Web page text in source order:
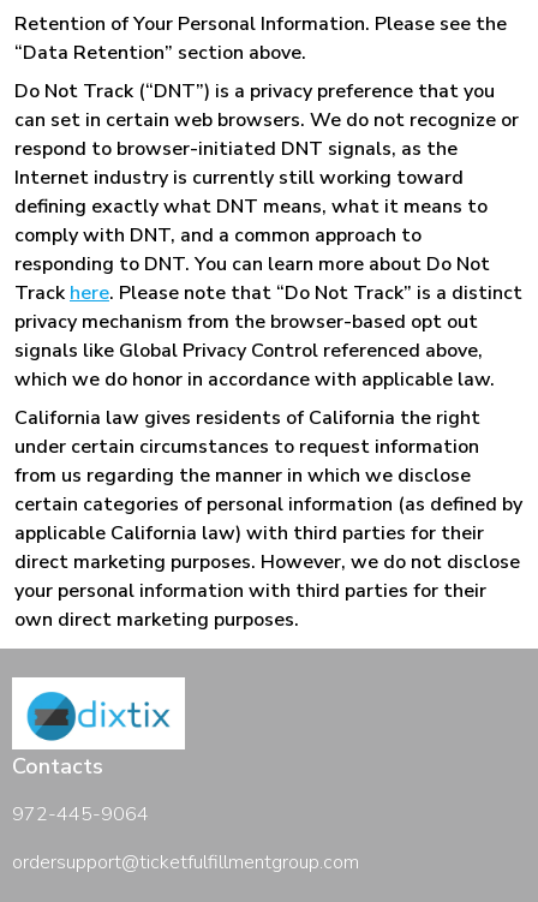
Retention of Your Personal Information. Please see the
“Data Retention” section above.
Do Not Track (“DNT”) is a privacy preference that you
can set in certain web browsers. We do not recognize or
respond to browser-initiated DNT signals, as the
Internet industry is currently still working toward
defining exactly what DNT means, what it means to
comply with DNT, and a common approach to
responding to DNT. You can learn more about Do Not
Track here. Please note that “Do Not Track” is a distinct
privacy mechanism from the browser-based opt out
signals like Global Privacy Control referenced above,
which we do honor in accordance with applicable law.
California law gives residents of California the right
under certain circumstances to request information
from us regarding the manner in which we disclose
certain categories of personal information (as defined by
applicable California law) with third parties for their
direct marketing purposes. However, we do not disclose
your personal information with third parties for their
own direct marketing purposes.
Contacts
972-445-9064
ordersupport@ticketfulfillmentgroup.com